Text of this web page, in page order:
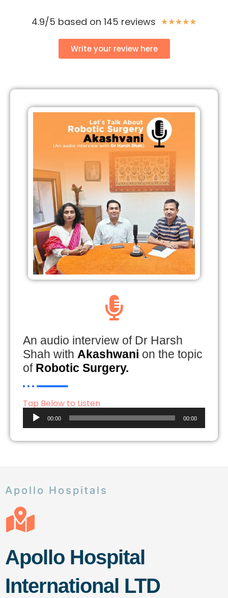
4.9/5 based on 145 reviews ★★★★★
Write your review here
An audio interview of Dr Harsh
Shah with Akashwani on the topic
of Robotic Surgery.
Tap Below to Listen
Audio
Player
00:00 00:00
Apollo Hospitals
Apollo Hospital
International LTD